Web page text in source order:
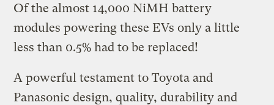
Of the almost 14,000 NiMH battery
modules powering these EVs only a little
less than 0.5% had to be replaced!
A powerful testament to Toyota and
Panasonic design, quality, durability and